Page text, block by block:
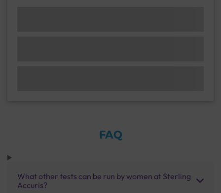
FAQ
What other tests can be run by women at Sterling
Accuris?